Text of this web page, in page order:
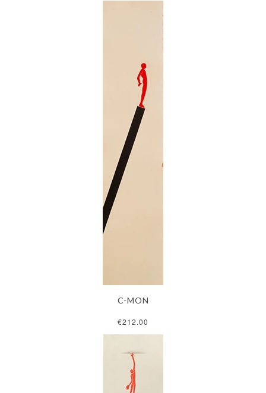
C-MON
€212.00